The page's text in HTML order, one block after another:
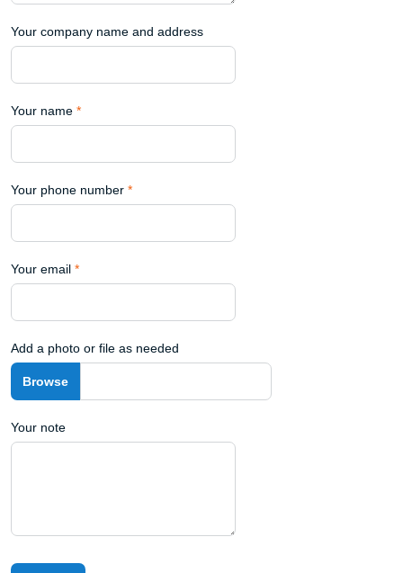
Your company name and address
Your name *
Your phone number *
Your email *
Add a photo or file as needed
Your note